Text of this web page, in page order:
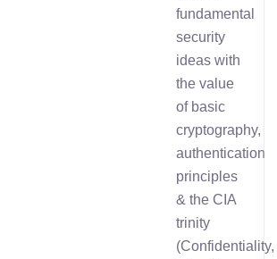
fundamental
security
ideas with
the value
of basic
cryptography,
authentication
principles
& the CIA
trinity
(Confidentiality,